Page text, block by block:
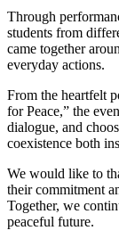
Through
students from
came together
everyday actions.
From the heartfelt
for Peace,” the
dialogue, and
coexistence both
We would like to
their commitment
Together, we
peaceful future.